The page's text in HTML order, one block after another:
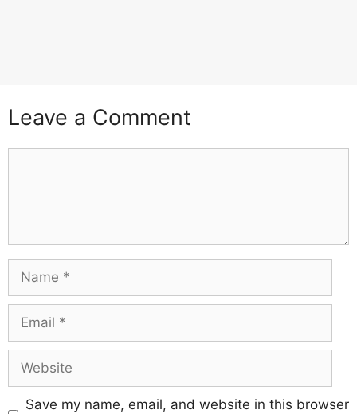
Leave a Comment
Name
Email
Website
Save my name, email, and website in this browser